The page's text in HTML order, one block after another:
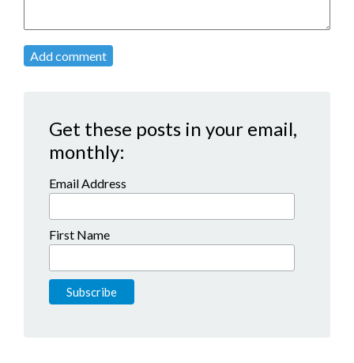
Add comment
Get these posts in your email,
monthly:
Email Address
First Name